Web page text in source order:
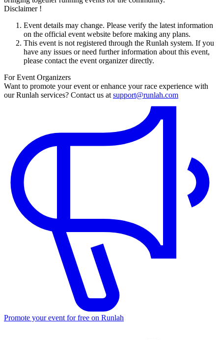
Disclaimer !
Event details may change. Please verify the latest information
on the official event website before making any plans.
This event is not registered through the Runlah system. If you
have any issues or need further information about this event,
please contact the event organizer directly.
For Event Organizers
Want to promote your event or enhance your race experience with
our Runlah services? Contact us at support@runlah.com
Promote your event for free on Runlah